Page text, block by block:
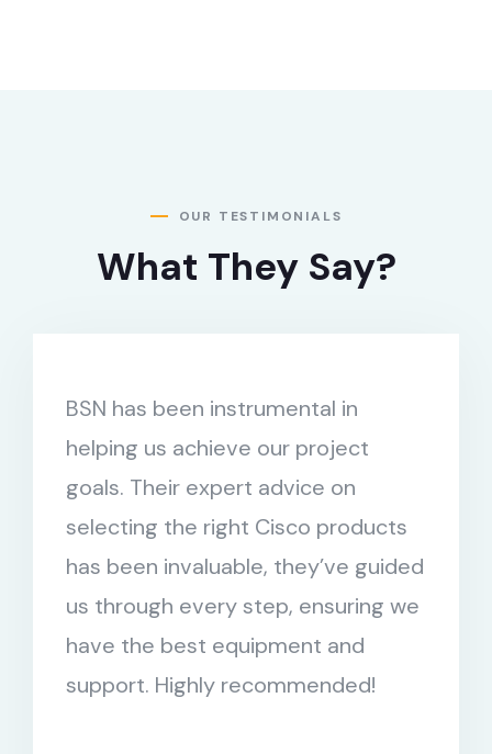
OUR TESTIMONIALS
What They Say?
BSN has been instrumental in
helping us achieve our project
goals. Their expert advice on
selecting the right Cisco products
has been invaluable, they’ve guided
us through every step, ensuring we
have the best equipment and
support. Highly recommended!